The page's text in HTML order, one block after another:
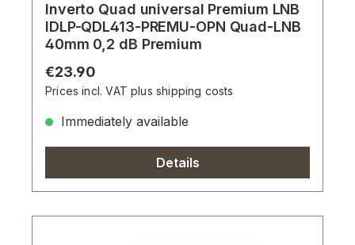
Inverto Quad universal Premium LNB
IDLP-QDL413-PREMU-OPN Quad-LNB
40mm 0,2 dB Premium
Regular price:
€23.90
Prices incl. VAT plus shipping costs
Immediately available
Details